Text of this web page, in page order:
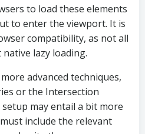
to load these elements
to enter the viewport. It is
compatibility, as not all
lazy loading.
advanced techniques,
or the Intersection
may entail a bit more
include the relevant